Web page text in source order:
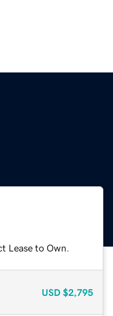
Lease to Own.
USD $2,795